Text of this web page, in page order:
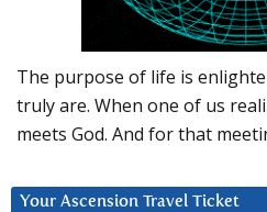
The purpose of life is
truly are. When one of us
meets God. And for that
Your Ascension Travel Ticket